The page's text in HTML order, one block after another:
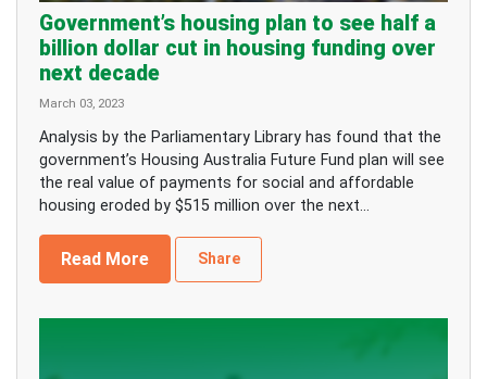
Government’s housing plan to see half a
billion dollar cut in housing funding over
next decade
March 03, 2023
Analysis by the Parliamentary Library has found that the
government’s Housing Australia Future Fund plan will see
the real value of payments for social and affordable
housing eroded by $515 million over the next...
Read More Share